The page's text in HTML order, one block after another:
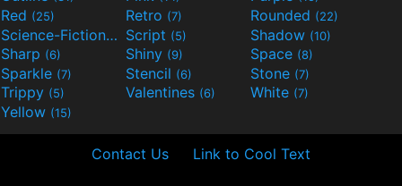
Red (25) Retro (7) Rounded (22)
Science-Fiction(9) Script (5) Shadow (10)
Sharp (6) Shiny (9) Space (8)
Sparkle (7) Stencil (6) Stone (7)
Trippy (5) Valentines (6) White (7)
Yellow (15)
Contact Us Link to Cool Text